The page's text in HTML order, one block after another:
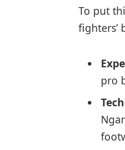
To put
fighters’
pro